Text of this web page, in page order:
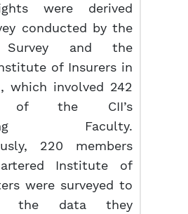
were derived
conducted by the
Survey and the
of Insurers in
which involved 242
of the CII’s
Faculty.
220 members
Institute of
were surveyed to
the data they